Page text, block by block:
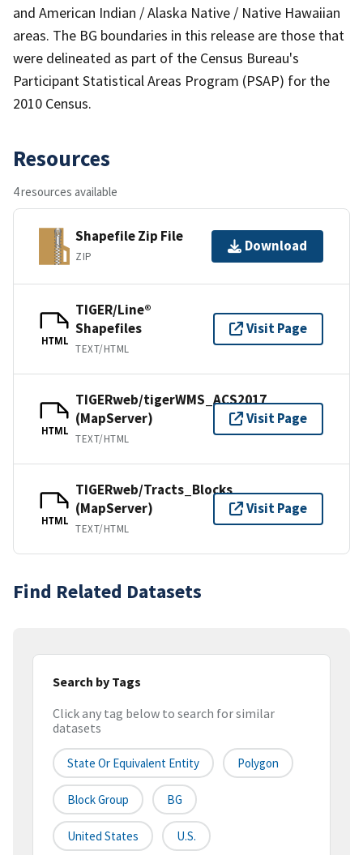
and American Indian / Alaska Native / Native Hawaiian
areas. The BG boundaries in this release are those that
were delineated as part of the Census Bureau's
Participant Statistical Areas Program (PSAP) for the
2010 Census.
Resources
4 resources available
Shapefile Zip File
ZIP
Download
HTML
TIGER/Line®
Shapefiles
TEXT/HTML
Visit Page
HTML
TIGERweb/tigerWMS_ACS2017
(MapServer)
TEXT/HTML
Visit Page
HTML
TIGERweb/Tracts_Blocks
(MapServer)
TEXT/HTML
Visit Page
Find Related Datasets
Search by Tags
Click any tag below to search for similar
datasets
State Or Equivalent Entity Polygon
Block Group BG
United States U.S.